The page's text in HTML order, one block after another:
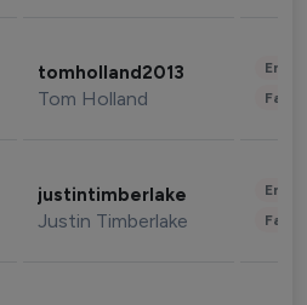
tomholland2013
Tom Holland
justintimberlake
Justin Timberlake